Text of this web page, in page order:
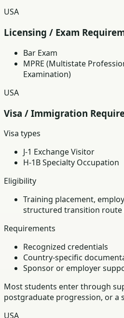
USA
Licensing / Exam
Bar Exam
MPRE (Multistate
Examination)
USA
Visa / Immigration
Visa types
J-1 Exchange Visitor
H-1B Specialty Occupation
Eligibility
Training placement,
structured transition route
Requirements
Recognized credentials
Country-specific
Sponsor or employer
Most students enter through
postgraduate progression, or a
USA